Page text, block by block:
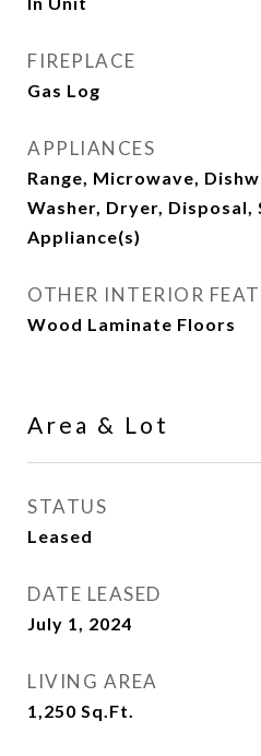
FIREPLACE
Gas Log
APPLIANCES
Range, Microwave,
Washer, Dryer, Disposal,
Appliance(s)
OTHER INTERIOR
Wood Laminate Floors
Area & Lot
STATUS
Leased
DATE LEASED
July 1, 2024
LIVING AREA
1,250 Sq.Ft.